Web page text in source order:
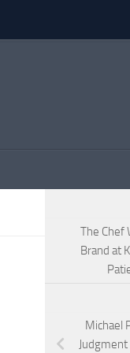
The Chef
Brand at
Michael